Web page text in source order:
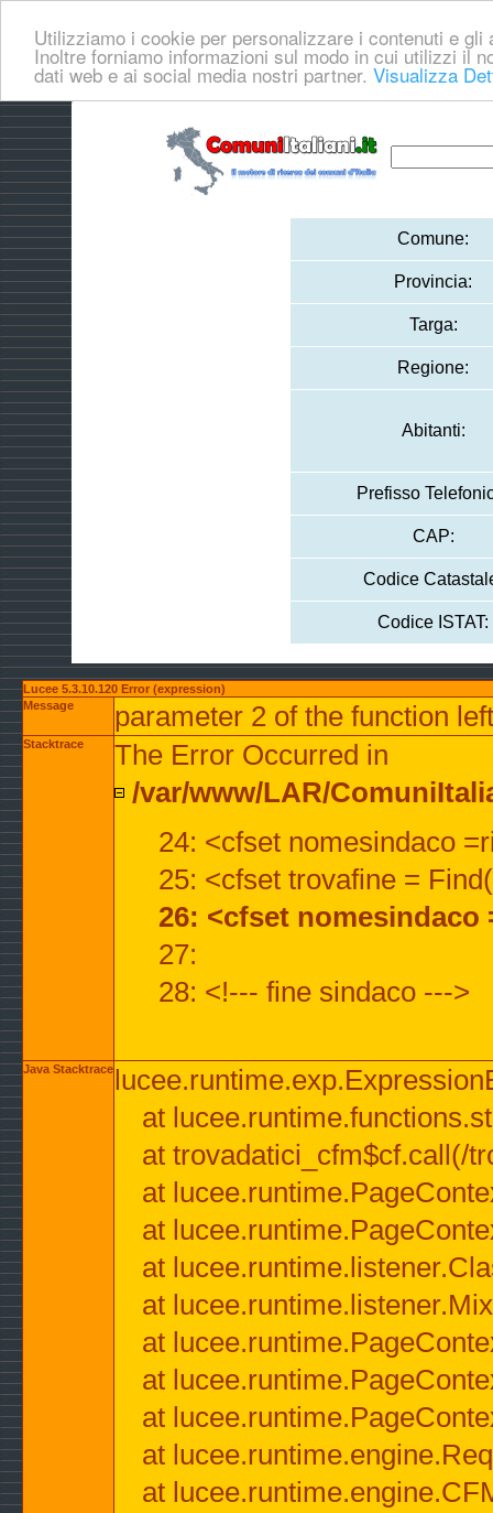
Utilizziamo i cookie per personalizzare i contenuti e
Inoltre forniamo informazioni sul modo in cui utilizzi il
dati web e ai social media nostri partner. Visualizza
Comune:
Provincia:
Targa:
Regione:
Abitanti:
Prefisso
CAP:
Codice
Codice ISTAT:
Lucee 5.3.10.120 Error (expression)
Message
parameter 2 of the function
Stacktrace
The Error Occurred in
/var/www/LAR/
24: <cfset nomesindaco
25: <cfset trovafine =
26: <cfset
27:
28: <!--- fine sindaco --->
Java Stacktrace
at
at trovadatici_cfm$cf.call(/
at
at
at
at
at
at
at
at
at